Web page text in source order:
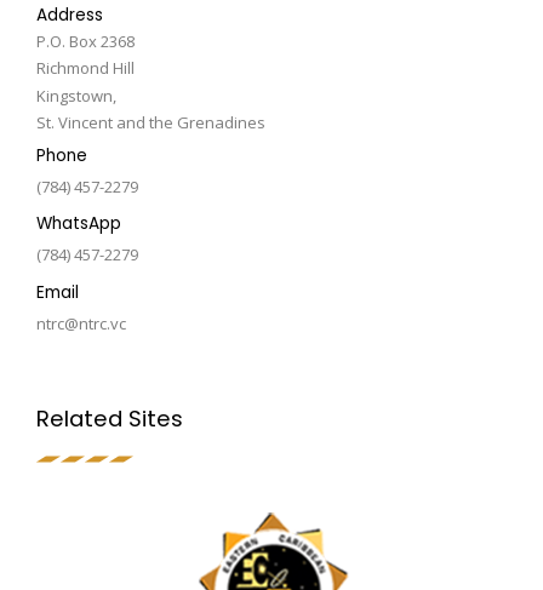
Address
P.O. Box 2368
Richmond Hill
Kingstown,
St. Vincent and the Grenadines
Phone
(784) 457-2279
WhatsApp
(784) 457-2279
Email
ntrc@ntrc.vc
Related Sites